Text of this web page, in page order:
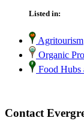
Listed in:
Agritourism
Organic
Food Hubs
Contact